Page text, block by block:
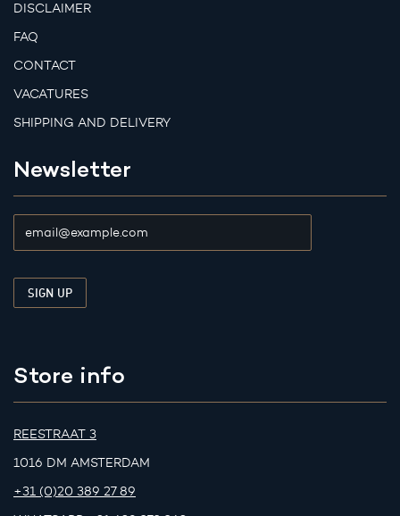
DISCLAIMER
FAQ
CONTACT
VACATURES
SHIPPING AND DELIVERY
Newsletter
Store info
REESTRAAT 3
1016 DM AMSTERDAM
+31 (0)20 389 27 89